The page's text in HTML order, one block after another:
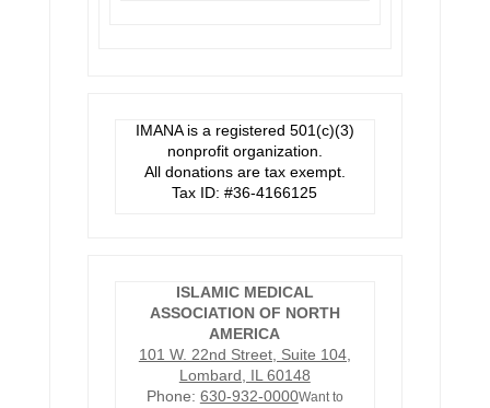
IMANA is a registered 501(c)(3)
nonprofit organization.
All donations are tax exempt.
Tax ID: #36-4166125
ISLAMIC MEDICAL
ASSOCIATION OF NORTH
AMERICA
101 W. 22nd Street, Suite 104,
Lombard, IL 60148
Phone: 630-932-0000Want to